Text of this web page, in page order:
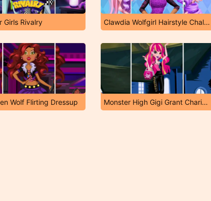
Girls Rivalry Clawdia Wolfgirl Hairstyle Challenge
Wolf Flirting Dressup Monster High Gigi Grant Charisma Dressup